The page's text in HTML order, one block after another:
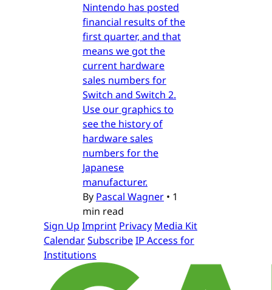
Nintendo has posted
financial results of the
first quarter, and that
means we got the
current hardware
sales numbers for
Switch and Switch 2.
Use our graphics to
see the history of
hardware sales
numbers for the
Japanese
manufacturer.
By Pascal Wagner • 1
min read
Sign Up Imprint Privacy Media Kit
CalendarSubscribeIP Access for
Institutions